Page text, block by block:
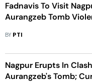
Fadnavis To Visit
Aurangzeb Tomb
BY PTI
Nagpur Erupts In
Aurangzeb's Tomb;